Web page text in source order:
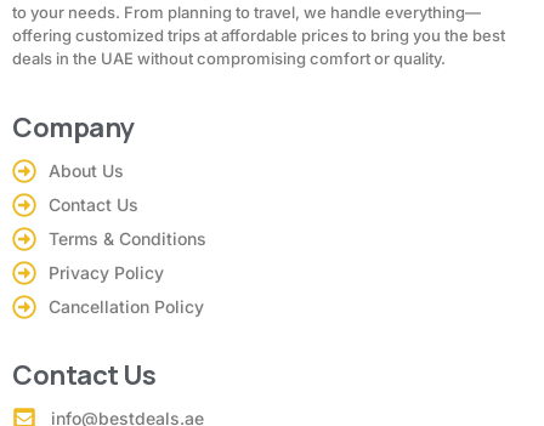
to your needs. From planning to travel, we handle everything—
offering customized trips at affordable prices to bring you the best
deals in the UAE without compromising comfort or quality.
Company
About Us
Contact Us
Terms & Conditions
Privacy Policy
Cancellation Policy
Contact Us
info@bestdeals.ae